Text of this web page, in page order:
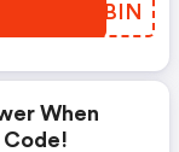
URYBIN
When
Code!